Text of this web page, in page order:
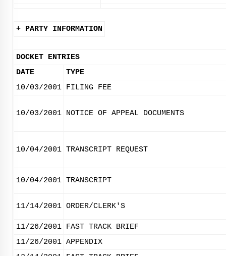
+ PARTY INFORMATION
DOCKET ENTRIES
DATE
TYPE
10/03/2001 FILING FEE
10/03/2001 NOTICE OF APPEAL DOCUMENTS
10/04/2001 TRANSCRIPT REQUEST
10/04/2001 TRANSCRIPT
11/14/2001 ORDER/CLERK'S
11/26/2001 FAST TRACK BRIEF
11/26/2001 APPENDIX